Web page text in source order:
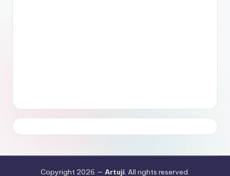
Copyright 2026 — Artuji. All rights reserved.